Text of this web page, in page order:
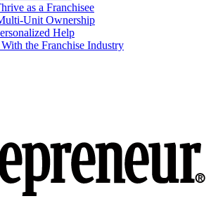
as a Franchisee
Unit Ownership
Help
the Franchise Industry